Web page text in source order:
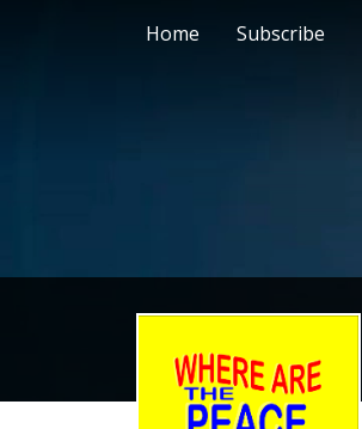
Home Subscribe